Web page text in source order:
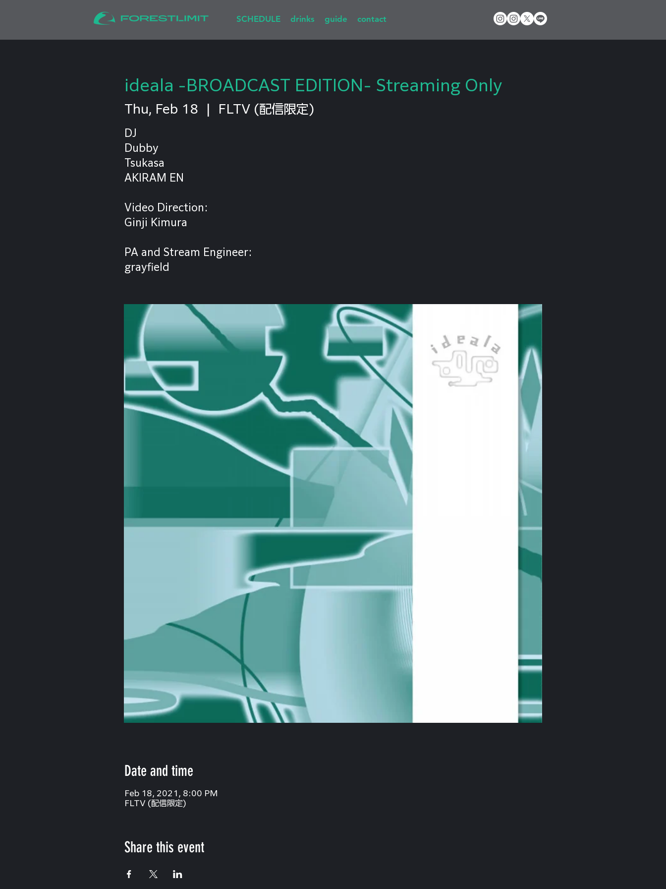
SCHEDULE drinks guide contact
ideala -BROADCAST EDITION- Streaming Only
Thu, Feb 18 FLTV (配信限定)
DJ
Dubby
Tsukasa
AKIRAM EN
Video Direction:
Ginji Kimura
PA and Stream Engineer:
grayfield
Date and time
Feb 18, 2021, 8:00 PM
FLTV (配信限定)
Share this event